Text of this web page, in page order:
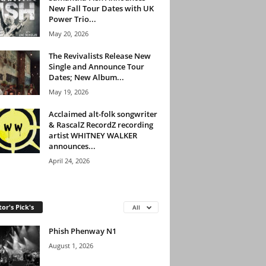
New Fall Tour Dates with UK
Power Trio...
May 20, 2026
The Revivalists Release New
Single and Announce Tour
Dates; New Album...
May 19, 2026
Acclaimed alt-folk songwriter
& RascalZ RecordZ recording
artist WHITNEY WALKER
announces...
April 24, 2026
Pick's All
Phish Phenway N1
August 1, 2026